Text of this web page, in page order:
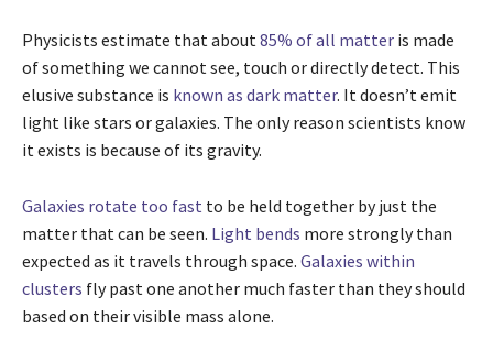
Physicists estimate that about85% of all matter is made
of something we cannot see, touch or directly detect. This
elusive substance is known as dark matter. It doesn’t emit
light like stars or galaxies. The only reason scientists know
it exists is because of its gravity.
Galaxies rotate too fast to be held together by just the
matter that can be seen. Light bends more strongly than
expected as it travels through space. Galaxies within
clusters fly past one another much faster than they should
based on their visible mass alone.